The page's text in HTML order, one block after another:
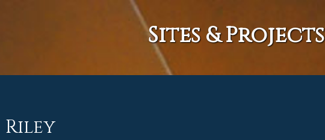
Sites & Projects
Riley